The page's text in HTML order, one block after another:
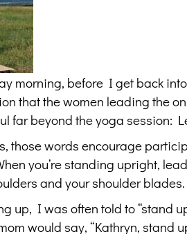
morning, before I get back
that the women leading the
far beyond the yoga session:
those words encourage
you’re standing upright,
and your shoulder blades.
up, I was often told to “stand
would say, “Kathryn, stand